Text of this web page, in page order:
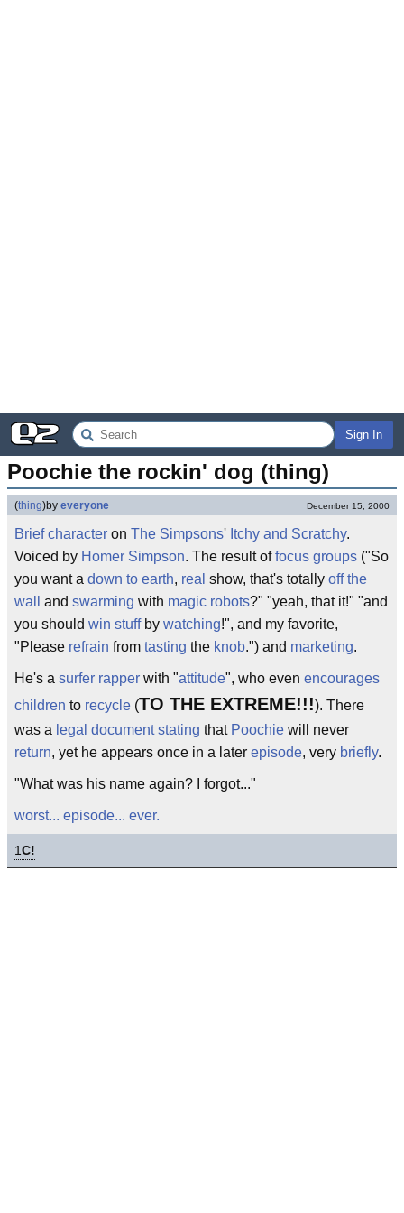
Sign In
Poochie the rockin' dog (thing)
(thing)by everyone December 15, 2000
Brief character on The Simpsons' Itchy and Scratchy.
Voiced by Homer Simpson. The result offocus groups ("So
you want a down to earth, real show, that's totally off the
wall
and swarming with magic robots?" "yeah, that it!" "and
you should win stuffby watching!", and my favorite,
"Please refrain from tasting the knob.") and marketing.
He's a surfer rapper with "attitude", who even encourages
children to recycle (TO THE EXTREME!!!). There
was a legal document stating that Poochie will never
return, yet he appears once in a later episode, very briefly.
"What was his name again? I forgot..."
worst... episode... ever.
1C!